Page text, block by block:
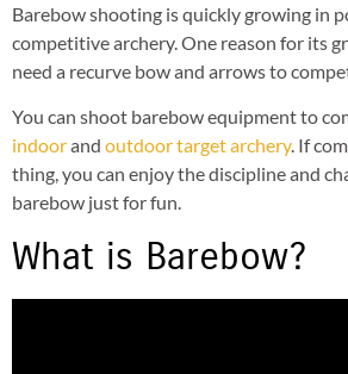
Barebow shooting is quickly growing in
competitive archery. One reason for its
need a recurve bow and arrows to
You can shoot barebow equipment to
indoorand outdoor target archery. If
thing, you can enjoy the discipline and
barebow just for fun.
What is Barebow?